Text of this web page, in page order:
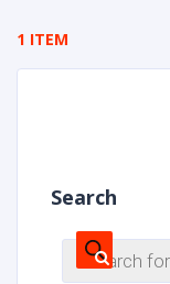
1 ITEM
Search
Products
search